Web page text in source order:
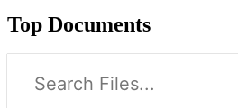
Top Documents